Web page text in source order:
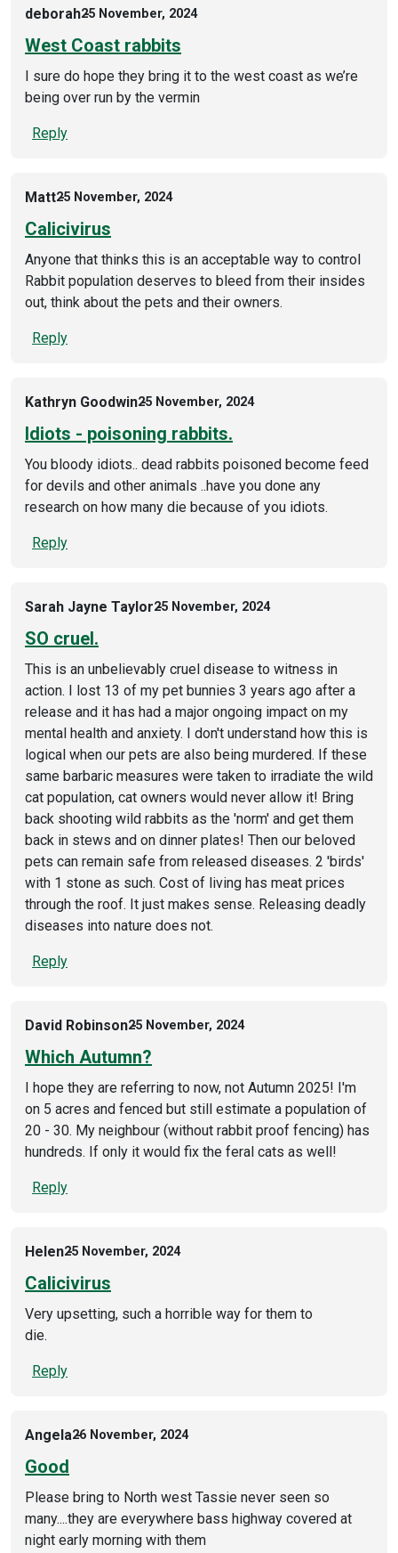
deborah25 November, 2024
West Coast rabbits
I sure do hope they bring it to the west coast as we’re
being over run by the vermin
Reply
Matt25 November, 2024
Calicivirus
Anyone that thinks this is an acceptable way to control
Rabbit population deserves to bleed from their insides
out, think about the pets and their owners.
Reply
Kathryn Goodwin25 November, 2024
Idiots - poisoning rabbits.
You bloody idiots.. dead rabbits poisoned become feed
for devils and other animals ..have you done any
research on how many die because of you idiots.
Reply
Sarah Jayne Taylor25 November, 2024
SO cruel.
This is an unbelievably cruel disease to witness in
action. I lost 13 of my pet bunnies 3 years ago after a
release and it has had a major ongoing impact on my
mental health and anxiety. I don't understand how this is
logical when our pets are also being murdered. If these
same barbaric measures were taken to irradiate the wild
cat population, cat owners would never allow it! Bring
back shooting wild rabbits as the 'norm' and get them
back in stews and on dinner plates! Then our beloved
pets can remain safe from released diseases. 2 'birds'
with 1 stone as such. Cost of living has meat prices
through the roof. It just makes sense. Releasing deadly
diseases into nature does not.
Reply
David Robinson25 November, 2024
Which Autumn?
I hope they are referring to now, not Autumn 2025! I'm
on 5 acres and fenced but still estimate a population of
20 - 30. My neighbour (without rabbit proof fencing) has
hundreds. If only it would fix the feral cats as well!
Reply
Helen25 November, 2024
Calicivirus
Very upsetting, such a horrible way for them to
die.
Reply
Angela26 November, 2024
Good
Please bring to North west Tassie never seen so
many....they are everywhere bass highway covered at
night early morning with them